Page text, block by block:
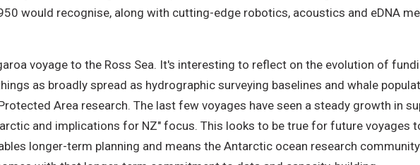
would recognise, along with cutting-edge robotics, acoustics and eDNA
voyage to the Ross Sea. It's interesting to reflect on the evolution of
as broadly spread as hydrographic surveying baselines and whale
Area research. The last few voyages have seen a steady growth in
and implications for NZ" focus. This looks to be true for future voyages
longer-term planning and means the Antarctic ocean research